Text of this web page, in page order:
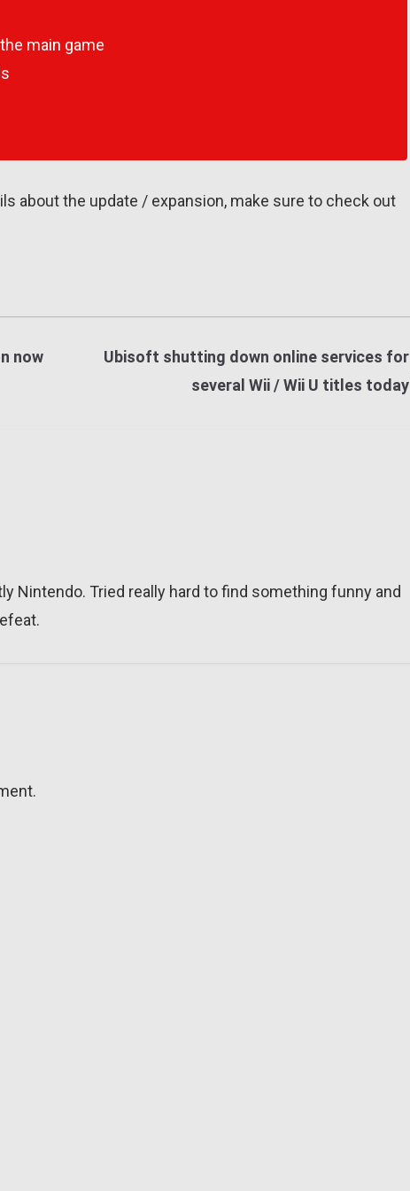
main game
about the update / expansion, make sure to check out
now
Ubisoft shutting down online services for
several Wii / Wii U titles today
Nintendo. Tried really hard to find something funny and